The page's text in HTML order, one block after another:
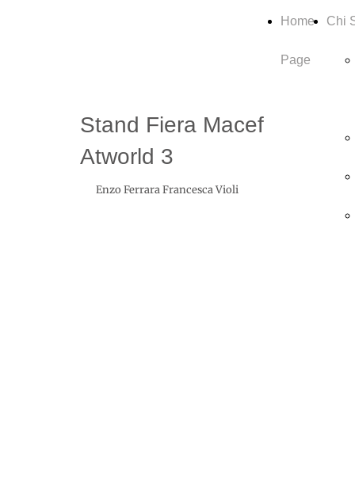
Home
Page
Chi
Stand Fiera Macef
Atworld 3
Enzo Ferrara Francesca Violi